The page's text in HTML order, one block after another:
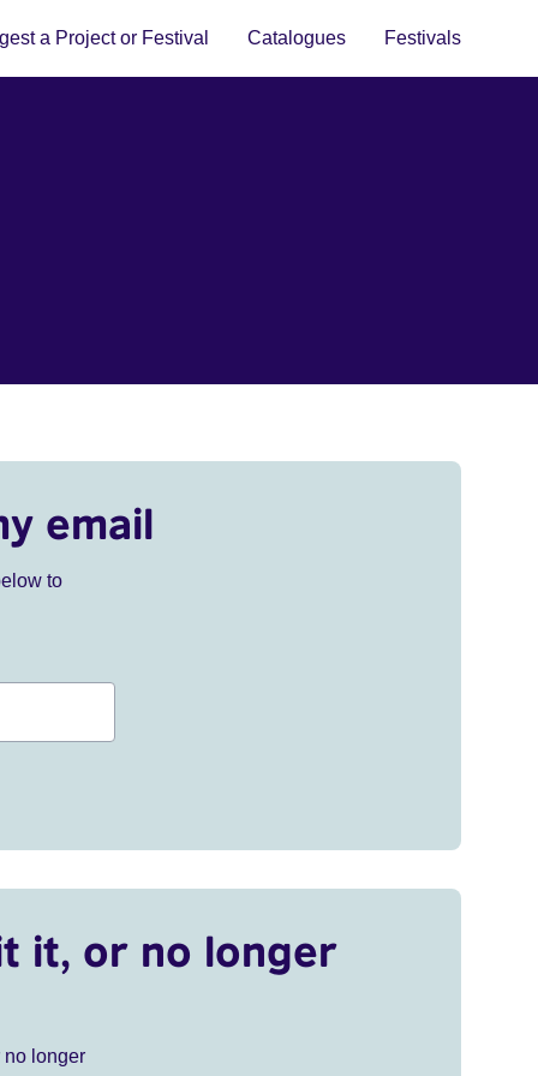
a Project or Festival Catalogues Festivals
email
to
it, or no longer
no longer